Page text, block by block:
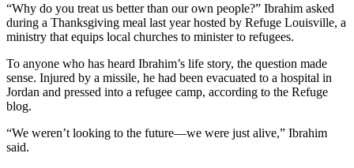
“Why do you treat us better than our own people?” Ibrahim asked
during a Thanksgiving meal last year hosted by Refuge Louisville, a
ministry that equips local churches to minister to refugees.
To anyone who has heard Ibrahim’s life story, the question made
sense. Injured by a missile, he had been evacuated to a hospital in
Jordan and pressed into a refugee camp, according to the Refuge
blog.
“We weren’t looking to the future—we were just alive,” Ibrahim
said.